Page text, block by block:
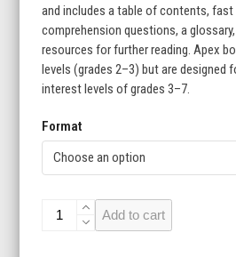
and includes a table of contents,
comprehension questions, a
resources for further reading. Apex
levels (grades 2–3) but are designed
interest levels of grades 3–7.
Format
Extreme
Weather
Add to cart